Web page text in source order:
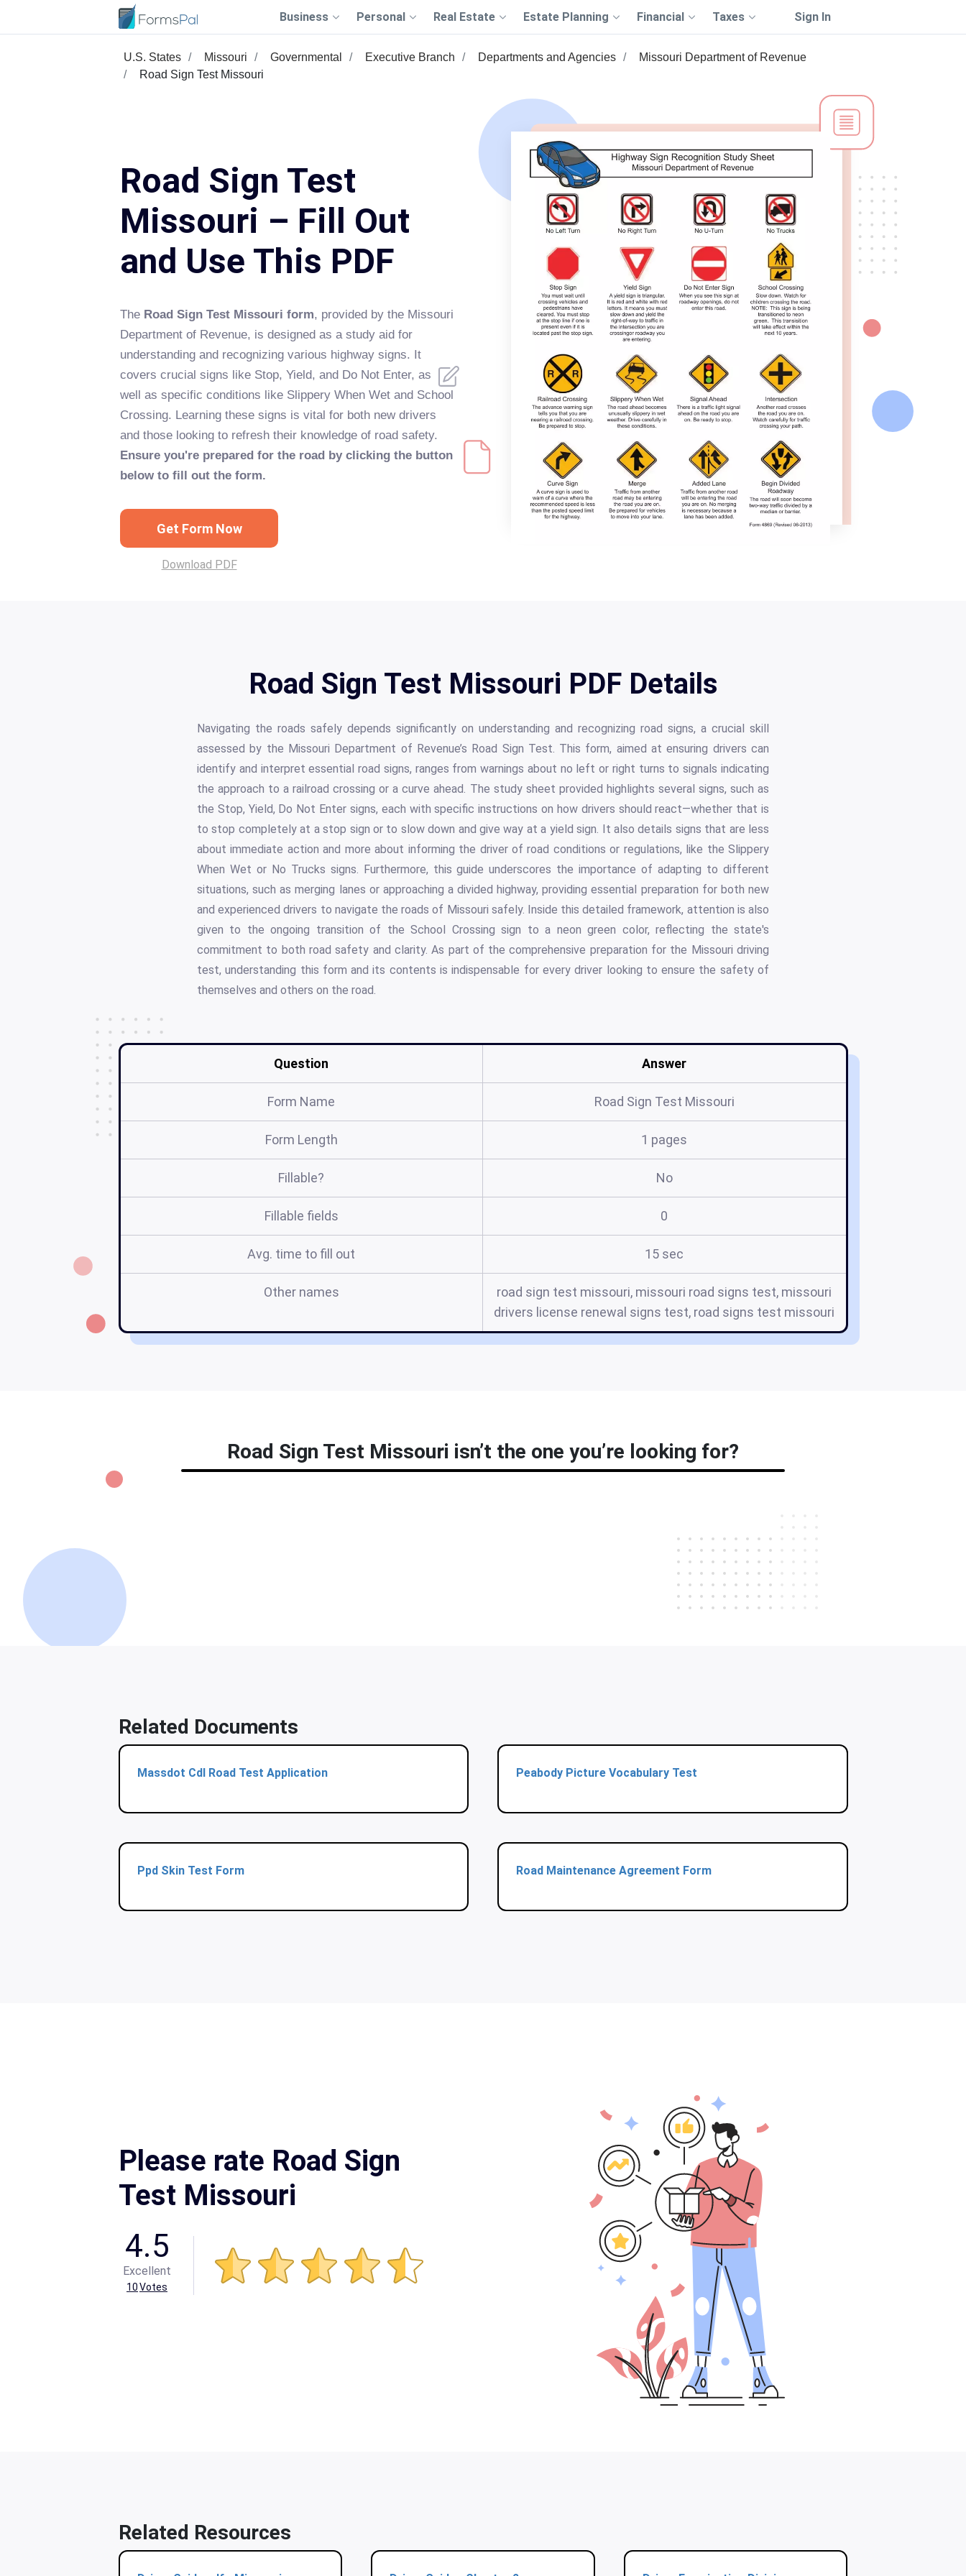
Business Personal Real Estate Estate Planning Financial Taxes Sign In
U.S. States Missouri Governmental Executive Branch Departments and Agencies
Missouri Department of Revenue
Road Sign Test Missouri
Road Sign Test
Missouri – Fill Out
and Use This PDF
The Road Sign Test Missouri form, provided by the Missouri
Department of Revenue, is designed as a study aid for
understanding and recognizing various highway signs. It
covers crucial signs like Stop, Yield, and Do Not Enter, as
well as specific conditions like Slippery When Wet and School
Crossing. Learning these signs is vital for both new drivers
and those looking to refresh their knowledge of road safety.
Ensure you're prepared for the road by clicking the button
below to fill out the form.
Get Form Now
Download PDF
Road Sign Test Missouri PDF Details
Navigating the roads safely depends significantly on understanding and recognizing road signs, a crucial skill
assessed by the Missouri Department of Revenue’s Road Sign Test. This form, aimed at ensuring drivers can
identify and interpret essential road signs, ranges from warnings about no left or right turns to signals indicating
the approach to a railroad crossing or a curve ahead. The study sheet provided highlights several signs, such as
the Stop, Yield, Do Not Enter signs, each with specific instructions on how drivers should react—whether that is
to stop completely at a stop sign or to slow down and give way at a yield sign. It also details signs that are less
about immediate action and more about informing the driver of road conditions or regulations, like the Slippery
When Wet or No Trucks signs. Furthermore, this guide underscores the importance of adapting to different
situations, such as merging lanes or approaching a divided highway, providing essential preparation for both new
and experienced drivers to navigate the roads of Missouri safely. Inside this detailed framework, attention is also
given to the ongoing transition of the School Crossing sign to a neon green color, reflecting the state's
commitment to both road safety and clarity. As part of the comprehensive preparation for the Missouri driving
test, understanding this form and its contents is indispensable for every driver looking to ensure the safety of
themselves and others on the road.
Question Answer
Form Name Road Sign Test Missouri
Form Length 1 pages
Fillable? No
Fillable fields 0
Avg. time to fill out 15 sec
Other names
road sign test missouri, missouri road signs test, missouri
drivers license renewal signs test, road signs test missouri
Road Sign Test Missouri isn’t the one you’re looking for?
Related Documents
Massdot Cdl Road Test Application Peabody Picture Vocabulary Test
Ppd Skin Test Form Road Maintenance Agreement Form
Please rate Road Sign
Test Missouri
4.5
Excellent
10Votes
Related Resources